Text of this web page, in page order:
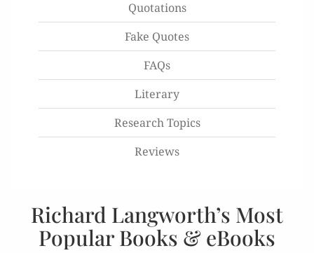
Quotations
Fake Quotes
FAQs
Literary
Research Topics
Reviews
Richard Langworth’s Most
Popular Books & eBooks